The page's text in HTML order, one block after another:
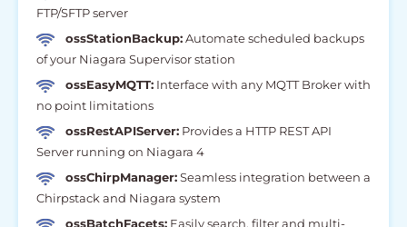
FTP/SFTP server
ossStationBackup:Automate scheduled backups
of your Niagara Supervisor station
ossEasyMQTT: Interface with any MQTT Broker with
no point limitations
ossRestAPIServer: Provides a HTTP REST API
Server running on Niagara 4
ossChirpManager:Seamless integration between a
Chirpstack and Niagara system
ossBatchFacets: Easily search, filter and multi-